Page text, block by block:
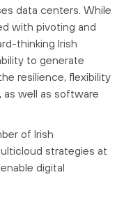
data centers. While
with pivoting and
thinking Irish
to generate
resilience, flexibility
well as software
of Irish
strategies at
digital